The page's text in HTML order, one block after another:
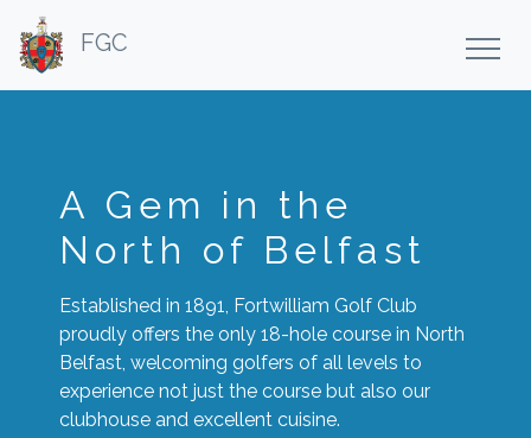
FGC
A Gem in the
North of Belfast
Established in 1891, Fortwilliam Golf Club
proudly offers the only 18-hole course in North
Belfast, welcoming golfers of all levels to
experience not just the course but also our
clubhouse and excellent cuisine.